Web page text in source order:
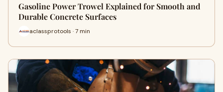
Gasoline Power Trowel Explained for Smooth and
Durable Concrete Surfaces
aclassprotools · 7 min